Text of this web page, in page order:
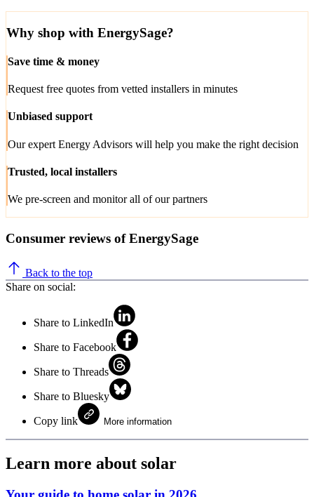
Why shop with EnergySage?
Save time & money
Request free quotes from vetted installers in minutes
Unbiased support
Our expert Energy Advisors will help you make the right decision
Trusted, local installers
We pre-screen and monitor all of our partners
Consumer reviews of EnergySage
Back to the top
Share on social:
Share to LinkedIn
Share to Facebook
Share to Threads
Share to Bluesky
Copy link More information
Learn more about solar